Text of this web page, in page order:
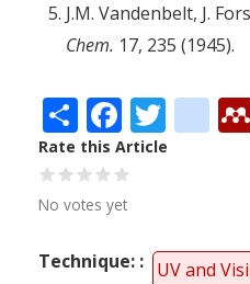
J.M. Vandenbelt, J.
Chem. 17, 235 (1945).
Share
Rate this Article
No votes yet
Technique:
UV and